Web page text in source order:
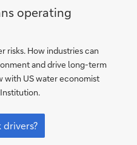
operating
risks. How industries can
and drive long-term
with US water economist
drivers?